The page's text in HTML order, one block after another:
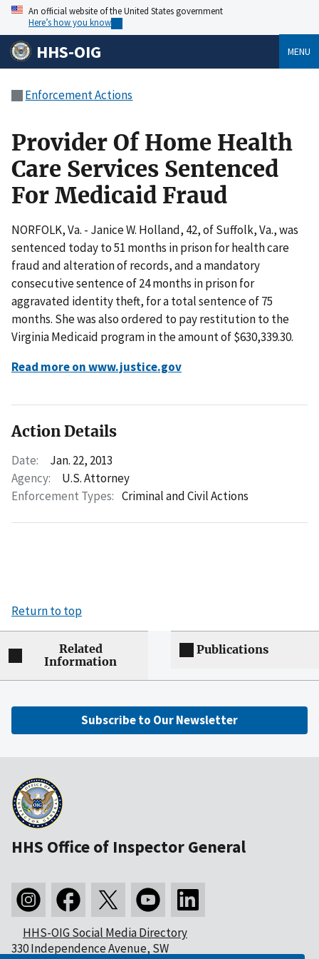
An official website of the United States government
Here’s how you know
HHS-OIG MENU
Enforcement Actions
Provider Of Home Health
Care Services Sentenced
For Medicaid Fraud
NORFOLK, Va. - Janice W. Holland, 42, of Suffolk, Va., was
sentenced today to 51 months in prison for health care
fraud and alteration of records, and a mandatory
consecutive sentence of 24 months in prison for
aggravated identity theft, for a total sentence of 75
months. She was also ordered to pay restitution to the
Virginia Medicaid program in the amount of $630,339.30.
Read more on www.justice.gov
Action Details
Date:
Jan. 22, 2013
Agency:
U.S. Attorney
Enforcement Types: Criminal and Civil Actions
Return to top
Related
Information
Publications
Subscribe to Our Newsletter
HHS Office of Inspector General
HHS-OIG Social Media Directory
330 Independence Avenue, SW